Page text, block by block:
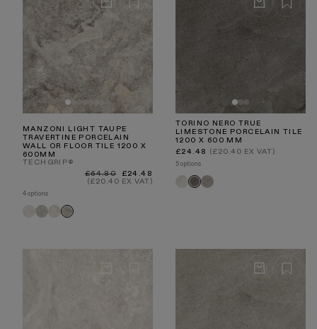
MANZONI LIGHT TAUPE
TRAVERTINE PORCELAIN
WALL OR FLOOR TILE 1200 X
600MM
TECHGRIP®
Regular
price
£64.80
Sale
price
£24.48
(£20.40 EX VAT)
4 options
Manzoni
White
Manzoni
Edge
Manzoni
Stone
Manzoni
TORINO NERO TRUE
LIMESTONE PORCELAIN TILE
1200 X 600 MM
Regular
£24.48 (£20.40 EX VAT)
5 options
Torino
Crema
Torino
Torino
Taupe